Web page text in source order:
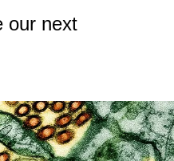
our next